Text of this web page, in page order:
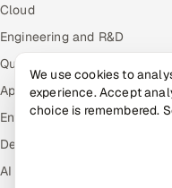
Cloud
Engineering and R&D
Quality Assurance Services
Application Development
Enterprise IT Security
DevOps
AI & ML Engineering
We use cookies to
experience. Accept
choice is remembered.